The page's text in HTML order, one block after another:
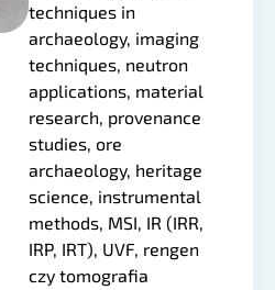
techniques in
archaeology, imaging
techniques, neutron
applications, material
research, provenance
studies, ore
archaeology, heritage
science, instrumental
methods, MSI, IR (IRR,
IRP, IRT), UVF, rengen
czy tomografia